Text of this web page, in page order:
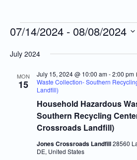
07/14/2024 - 08/08/2024
date.
July 2024
MON
15
Household Hazardous
Southern Recycling
Crossroads Landfill)
July 15, 2024 @ 10:00 am-2:00 pm
Waste Collection- Southern
Landfill)
Jones Crossroads Landfill28560
DE, United States